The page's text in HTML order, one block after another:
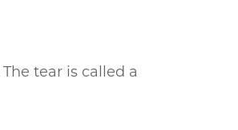
tear is called a